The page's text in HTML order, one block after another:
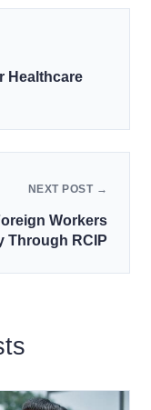
Healthcare
NEXT POST →
Workers
Through RCIP